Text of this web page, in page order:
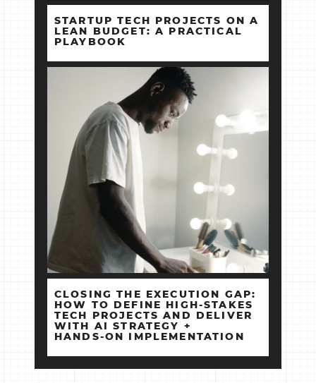
STARTUP TECH PROJECTS ON A
LEAN BUDGET: A PRACTICAL
PLAYBOOK
CLOSING THE EXECUTION GAP:
HOW TO DEFINE HIGH‑STAKES
TECH PROJECTS AND DELIVER
WITH AI STRATEGY +
HANDS‑ON IMPLEMENTATION